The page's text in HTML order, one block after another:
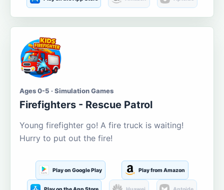
Ages 0-5 · Simulation Games
Firefighters - Rescue Patrol
Young firefighter go! A fire truck is waiting!
Hurry to put out the fire!
Play on Google Play Play from Amazon